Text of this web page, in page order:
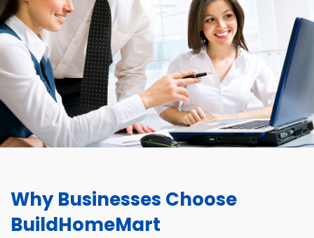
Why Businesses Choose
BuildHomeMart